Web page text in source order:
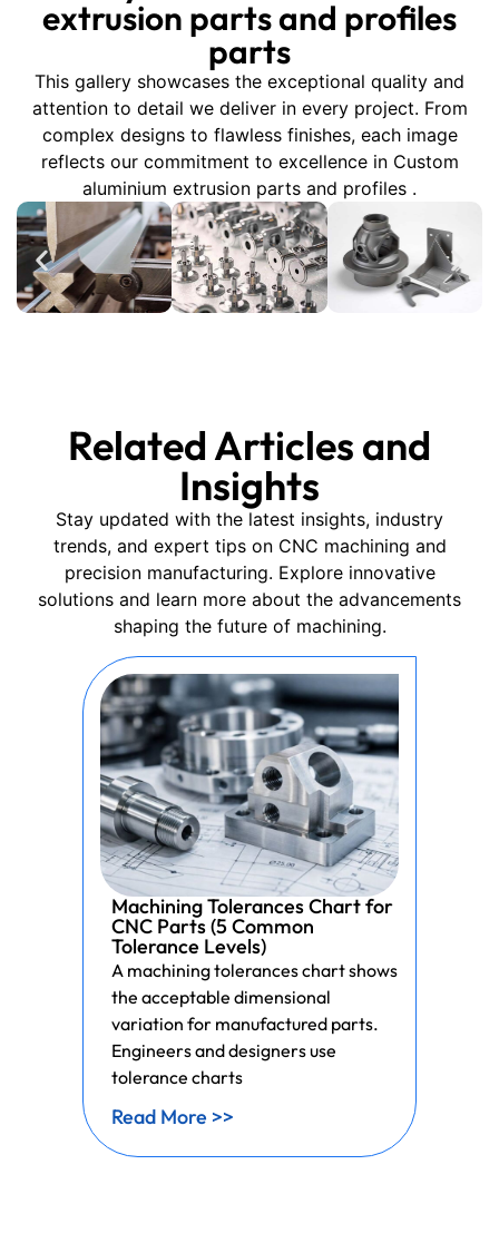
extrusion parts and profiles
parts
This gallery showcases the exceptional quality and
attention to detail we deliver in every project. From
complex designs to flawless finishes, each image
reflects our commitment to excellence in Custom
aluminium extrusion parts and profiles .
Related Articles and
Insights
Stay updated with the latest insights, industry
trends, and expert tips on CNC machining and
precision manufacturing. Explore innovative
solutions and learn more about the advancements
shaping the future of machining.
Machining Tolerances Chart for
CNC Parts (5 Common
Tolerance Levels)
A machining tolerances chart shows
the acceptable dimensional
variation for manufactured parts.
Engineers and designers use
tolerance charts
Read More >>